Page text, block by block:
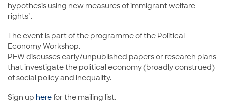
hypothesis using new measures of immigrant welfare
rights".
The event is part of the programme of the Political
Economy Workshop.
PEW discusses early/unpublished papers or research plans
that investigate the political economy (broadly construed)
of social policy and inequality.
Sign up herefor the mailing list.